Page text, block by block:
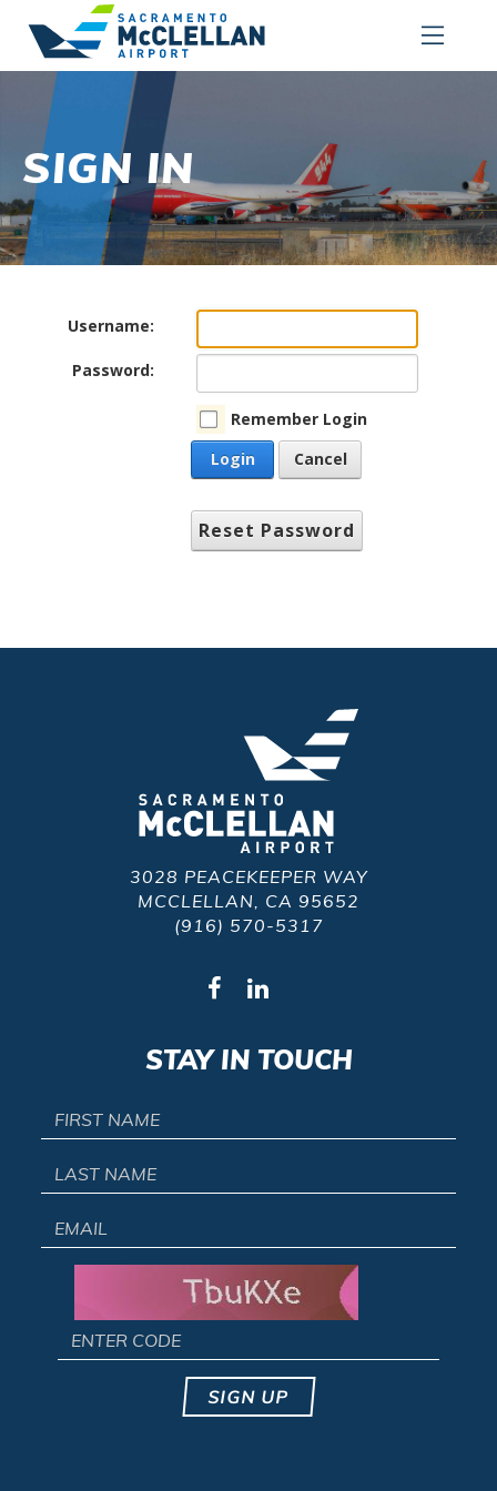
SIGN IN
Username:
Password:
Remember Login
Login
Cancel
Reset Password
3028 PEACEKEEPER WAY
MCCLELLAN, CA 95652
(916) 570-5317
STAY IN TOUCH
SIGN UP